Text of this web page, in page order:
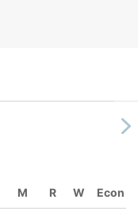
M R W Econ